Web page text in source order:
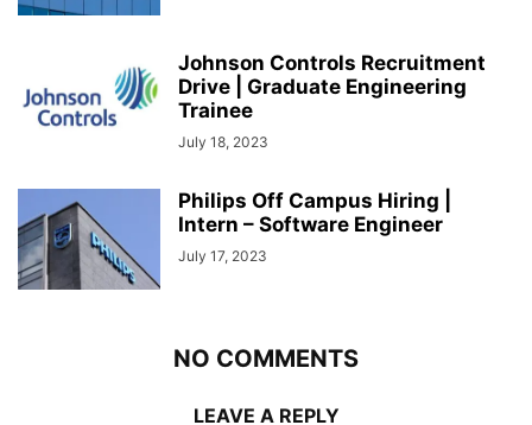
Johnson Controls Recruitment
Drive | Graduate Engineering
Trainee
July 18, 2023
Philips Off Campus Hiring |
Intern – Software Engineer
July 17, 2023
NO COMMENTS
LEAVE A REPLY